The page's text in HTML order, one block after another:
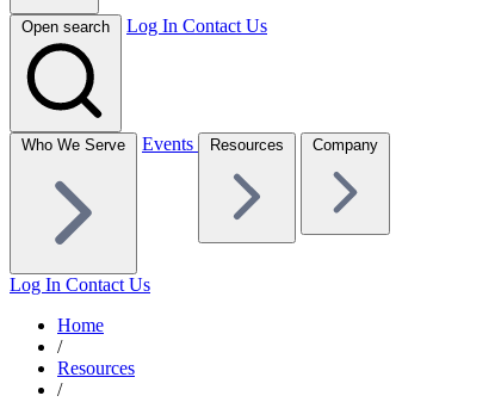
Open search Log In Contact Us
Who We Serve Events Resources Company
Log In Contact Us
Home
/
Resources
/